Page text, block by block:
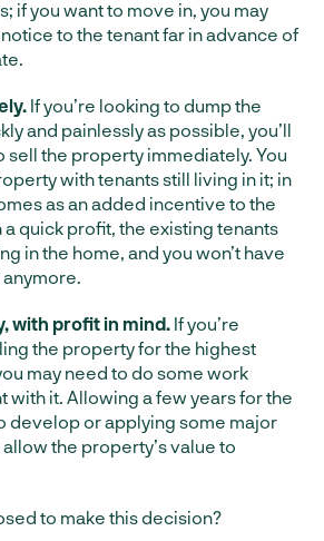
if you want to move in, you may
to the tenant far in advance of
If you’re looking to dump the
and painlessly as possible, you’ll
sell the property immediately. You
with tenants still living in it; in
as an added incentive to the
a quick profit, the existing tenants
in the home, and you won’t have
with profit in mind. If you’re
the property for the highest
may need to do some work
with it. Allowing a few years for the
develop or applying some major
the property’s value to
to make this decision?